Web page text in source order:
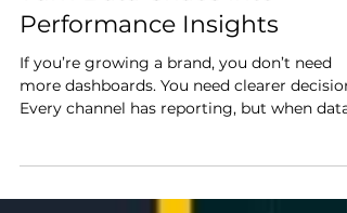
Ecommerce Analytics that
Performance Insights
If you’re growing a brand, you don’t need
Every channel has reporting, but when data